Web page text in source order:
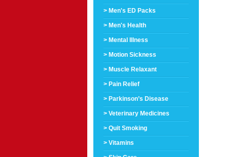
> Men's ED Packs
> Men's Health
> Mental Illness
> Motion Sickness
> Muscle Relaxant
> Pain Relief
> Parkinson’s Disease
> Veterinary Medicines
> Quit Smoking
> Vitamins